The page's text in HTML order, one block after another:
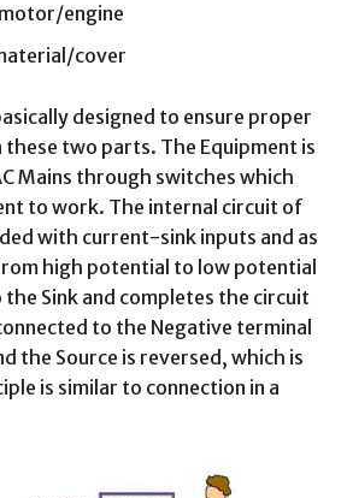
engine
cover
designed to ensure proper
these two parts. The Equipment is
Mains through switches which
to work. The internal circuit of
with current-sink inputs and as
high potential to low potential
Sink and completes the circuit
to the Negative terminal
the Source is reversed, which is
is similar to connection in a